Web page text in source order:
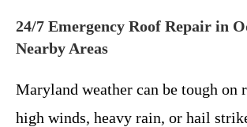
24/7 Emergency Roof Repair in
Nearby Areas
Maryland weather can be tough on
high winds, heavy rain, or hail